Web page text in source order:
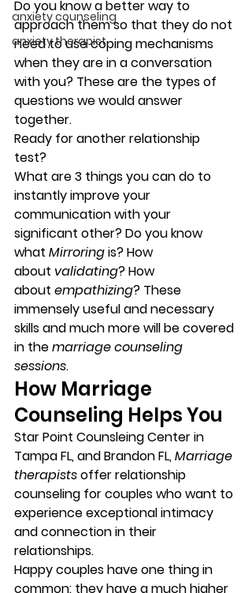
anxiety counseling
anxiety therapist
Do you know a better way to
approach them so that they do not
need to use coping mechanisms
when they are in a conversation
with you? These are the types of
questions we would answer
together.
Ready for another relationship
test?
What are 3 things you can do to
instantly improve your
communication with your
significant other? Do you know
what Mirroring is? How
about validating? How
about empathizing? These
immensely useful and necessary
skills and much more will be covered
in the marriage counseling
sessions.
How Marriage
Counseling Helps You
Star Point Counsleing Center in
Tampa FL, and Brandon FL, Marriage
therapists offer relationship
counseling for couples who want to
experience exceptional intimacy
and connection in their
relationships.
Happy couples have one thing in
common: they have a much higher